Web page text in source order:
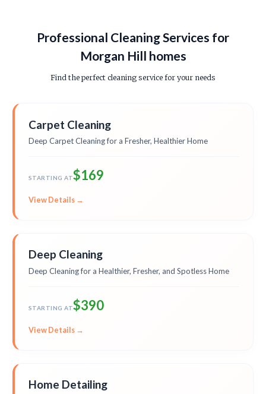
Professional Cleaning Services for
Morgan Hill homes
Find the perfect cleaning service for your needs
Carpet Cleaning
Deep Carpet Cleaning for a Fresher, Healthier Home
STARTING AT$169
View Details →
Deep Cleaning
Deep Cleaning for a Healthier, Fresher, and Spotless Home
STARTING AT$390
View Details →
Home Detailing